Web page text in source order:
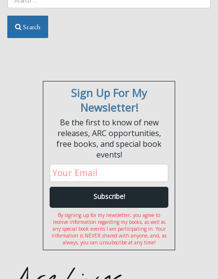
Search
Sign Up For My
Newsletter!
Be the first to know of new
releases, ARC opportunities,
free books, and special book
events!
By signing up for my newsletter, you agree to
receive information regarding my books, as well as
any special book events I am participating in. Your
information is NEVER shared with anyone, and, as
always, you can unsubscribe at any time!